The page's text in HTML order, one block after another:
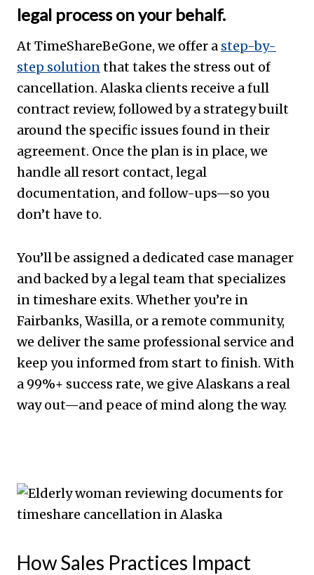
legal process on your behalf.
At TimeShareBeGone, we offer a step-by-
step solutionthat takes the stress out of
cancellation. Alaska clients receive a full
contract review, followed by a strategy built
around the specific issues found in their
agreement. Once the plan is in place, we
handle all resort contact, legal
documentation, and follow-ups—so you
don’t have to.
You’ll be assigned a dedicated case manager
and backed by a legal team that specializes
in timeshare exits. Whether you’re in
Fairbanks, Wasilla, or a remote community,
we deliver the same professional service and
keep you informed from start to finish. With
a 99%+ success rate, we give Alaskans a real
way out—and peace of mind along the way.
How Sales Practices Impact